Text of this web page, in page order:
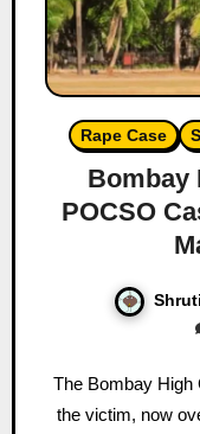
Rape Case
Bombay
POCSO
The Bombay High Court quashed a POCSO case after
the victim, now